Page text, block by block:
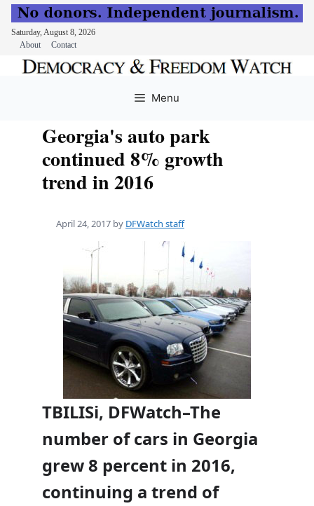
Saturday, August 8, 2026
About
Contact
Menu
Georgia's auto park
continued 8% growth
trend in 2016
April 24, 2017 by DFWatch staff
TBILISi, DFWatch–The
number of cars in Georgia
grew 8 percent in 2016,
continuing a trend of